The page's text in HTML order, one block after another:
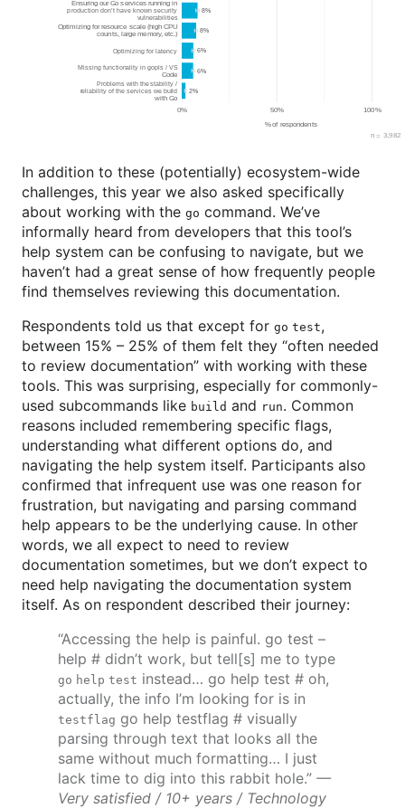
In addition to these (potentially) ecosystem-wide
challenges, this year we also asked specifically
about working with the go command. We’ve
informally heard from developers that this tool’s
help system can be confusing to navigate, but we
haven’t had a great sense of how frequently people
find themselves reviewing this documentation.
Respondents told us that except for go test,
between 15% – 25% of them felt they “often needed
to review documentation” with working with these
tools. This was surprising, especially for commonly-
used subcommands like build and run. Common
reasons included remembering specific flags,
understanding what different options do, and
navigating the help system itself. Participants also
confirmed that infrequent use was one reason for
frustration, but navigating and parsing command
help appears to be the underlying cause. In other
words, we all expect to need to review
documentation sometimes, but we don’t expect to
need help navigating the documentation system
itself. As on respondent described their journey:
“Accessing the help is painful. go test –
help # didn’t work, but tell[s] me to type
go help test instead… go help test # oh,
actually, the info I’m looking for is in
testflag go help testflag # visually
parsing through text that looks all the
same without much formatting… I just
lack time to dig into this rabbit hole.” —
Very satisfied / 10+ years / Technology